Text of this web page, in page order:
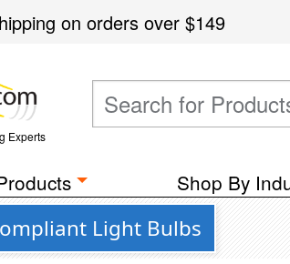
on orders over$149
Experts
Shop By
Light Bulbs